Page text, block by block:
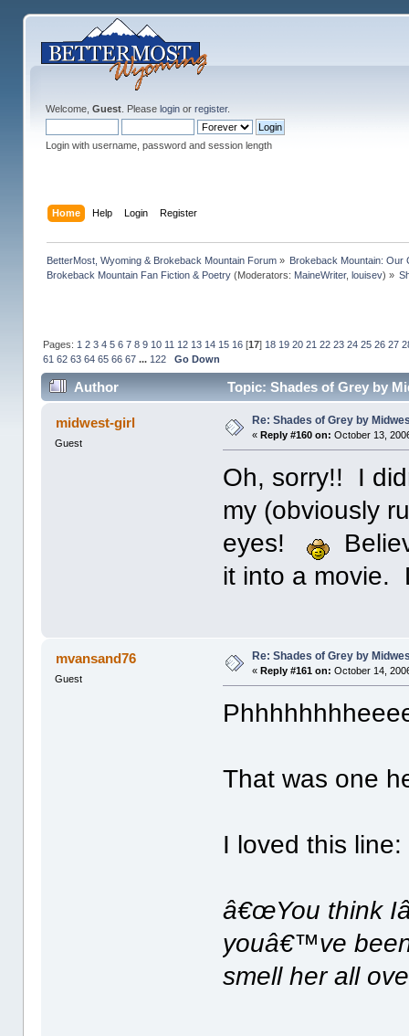
Welcome, Guest. Please loginor register.
Login with username, password and session length
Home Help Login Register
BetterMost, Wyoming & Brokeback Mountain Forum» Brokeback Mountain: Our
Brokeback Mountain Fan Fiction & Poetry(Moderators: MaineWriter, louisev) »
Pages: 1 2 3 4 5 6 7 8 9 10 11 12 13 14 15 16[17] 18 19 20 21 22 23 24 25 26 27
61 62 63 64 65 66 67 ... 122 Go Down
Author Topic: Shades of Grey by
midwest-girl
Guest
Re: Shades of Grey by
« Reply #160 on: October 13,
Oh, sorry!! I
my (obviously
eyes!
it into a movie.
mvansand76
Guest
Re: Shades of Grey by
« Reply #161 on: October 14,
That was one
I loved this line:
â€œYou think
youâ€™ve
smell her all